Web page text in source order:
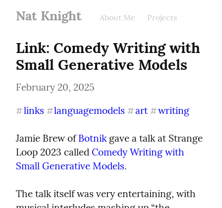
Nat Knight About Me Projects
Link: Comedy Writing with
Small Generative Models
February 20, 2025
#links #languagemodels #art #writing
Jamie Brew of Botnik gave a talk at Strange
Loop 2023 called Comedy Writing with
Small Generative Models.
The talk itself was very entertaining, with